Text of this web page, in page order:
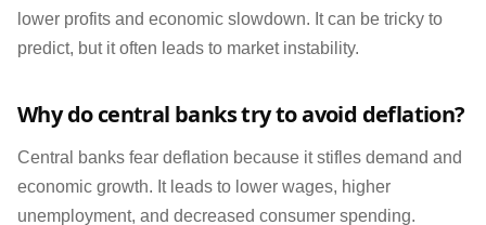
lower profits and economic slowdown. It can be tricky to
predict, but it often leads to market instability.
Why do central banks try to avoid deflation?
Central banks fear deflation because it stifles demand and
economic growth. It leads to lower wages, higher
unemployment, and decreased consumer spending.